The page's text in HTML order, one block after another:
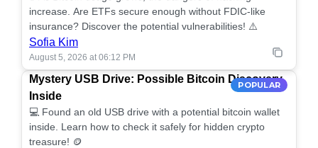
increase. Are ETFs secure enough without FDIC-like
insurance? Discover the potential vulnerabilities! ⚠️
Sofia Kim
August 5, 2026 at 06:12 PM
POPULAR
Mystery USB Drive: Possible Bitcoin Discovery
Inside
💻 Found an old USB drive with a potential bitcoin wallet
inside. Learn how to check it safely for hidden crypto
treasure! 🪙